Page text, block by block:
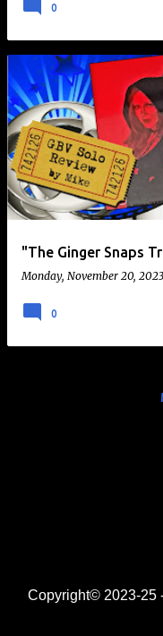
0
"The Ginger Snaps
Monday, November 20, 2023
0
Copyright© 2023-25